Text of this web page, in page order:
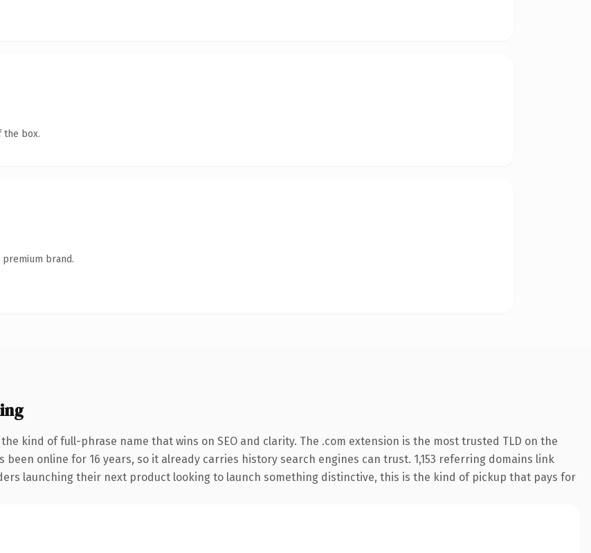
the box.
brand.
kind of full-phrase name that wins on SEO and clarity. The .com extension is the most trusted TLD on the
online for 16 years, so it already carries history search engines can trust. 1,153 referring domains link
launching their next product looking to launch something distinctive, this is the kind of pickup that pays for